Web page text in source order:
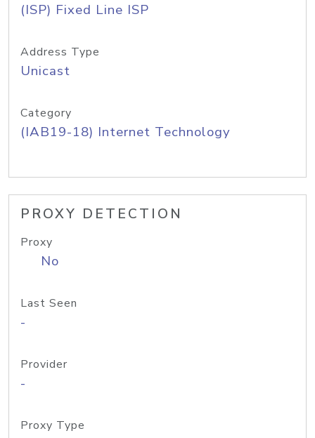
(ISP) Fixed Line ISP
Address Type
Unicast
Category
(IAB19-18) Internet Technology
PROXY DETECTION
Proxy
No
Last Seen
-
Provider
-
Proxy Type